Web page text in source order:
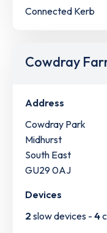
Connected Kerb
Cowdray
Address
Cowdray Park
Midhurst
South East
GU29 0AJ
Devices
2 slow devices - 4